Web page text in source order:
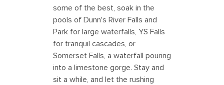
some of the best, soak in the
pools of Dunn's River Falls and
Park for large waterfalls, YS Falls
for tranquil cascades, or
Somerset Falls, a waterfall pouring
into a limestone gorge. Stay and
sit a while, and let the rushing